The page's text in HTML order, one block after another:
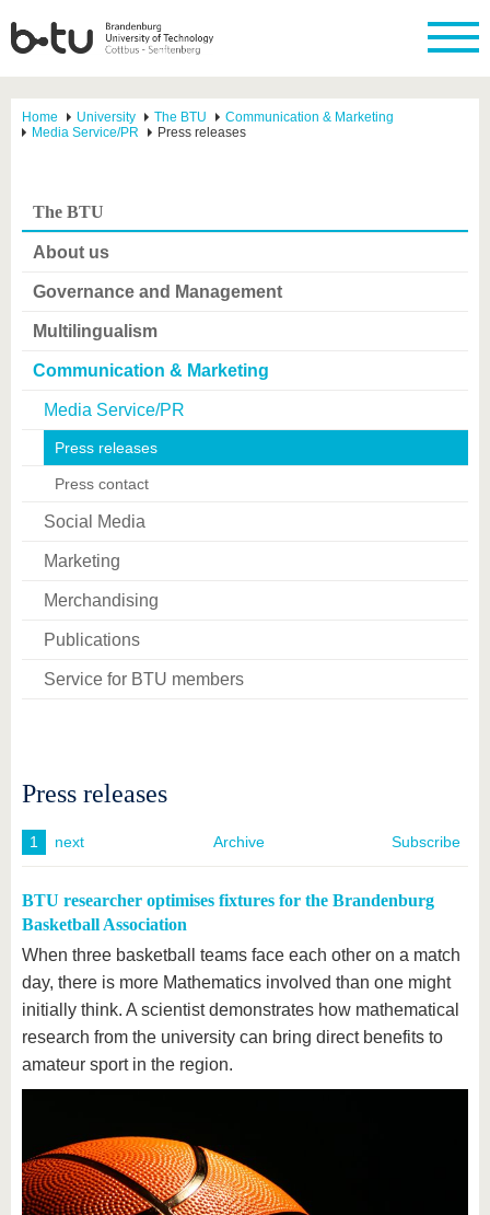
Home University The BTU
Communication & Marketing
Media Service/PR
Press releases
The BTU
About us
Governance and Management
Multilingualism
Communication & Marketing
Media Service/PR
Press releases
Press contact
Social Media
Marketing
Merchandising
Publications
Service for BTU members
Press releases
1 next Archive Subscribe
BTU researcher optimises fixtures for the Brandenburg
Basketball Association
When three basketball teams face each other on a match
day, there is more Mathematics involved than one might
initially think. A scientist demonstrates how mathematical
research from the university can bring direct benefits to
amateur sport in the region.